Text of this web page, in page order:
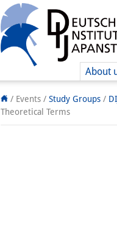
About
/ Events / Study Groups /
Theoretical Terms